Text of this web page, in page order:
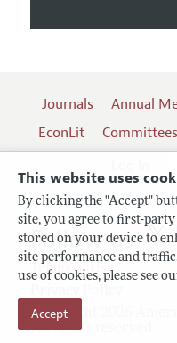
This website uses
By clicking the "Accept"
site, you agree to first-
stored on your device to
site performance and
use of cookies, please see
Accept
Journals Annual
EconLit
Committees
Terms of Use
Copyright 2026
All rights reserved.
Follow us: